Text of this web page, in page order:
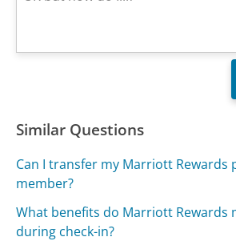
Similar Questions
Can I transfer my Marriott
member?
What benefits do Marriott Rewards
during check-in?